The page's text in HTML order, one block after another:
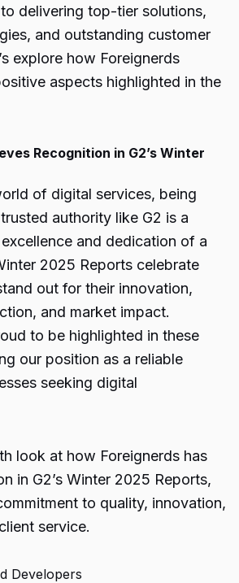
delivering top-tier solutions,
and outstanding customer
explore how Foreignerds
aspects highlighted in the
Recognition in G2’s Winter
of digital services, being
authority like G2 is a
and dedication of a
2025 Reports celebrate
out for their innovation,
and market impact.
to be highlighted in these
our position as a reliable
seeking digital
look at how Foreignerds has
in G2’s Winter 2025 Reports,
to quality, innovation,
service.
Developers